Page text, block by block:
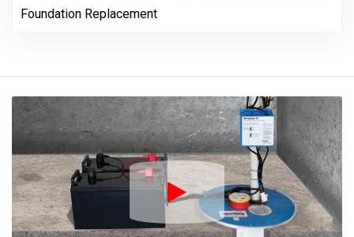
Foundation Replacement
Play Icon